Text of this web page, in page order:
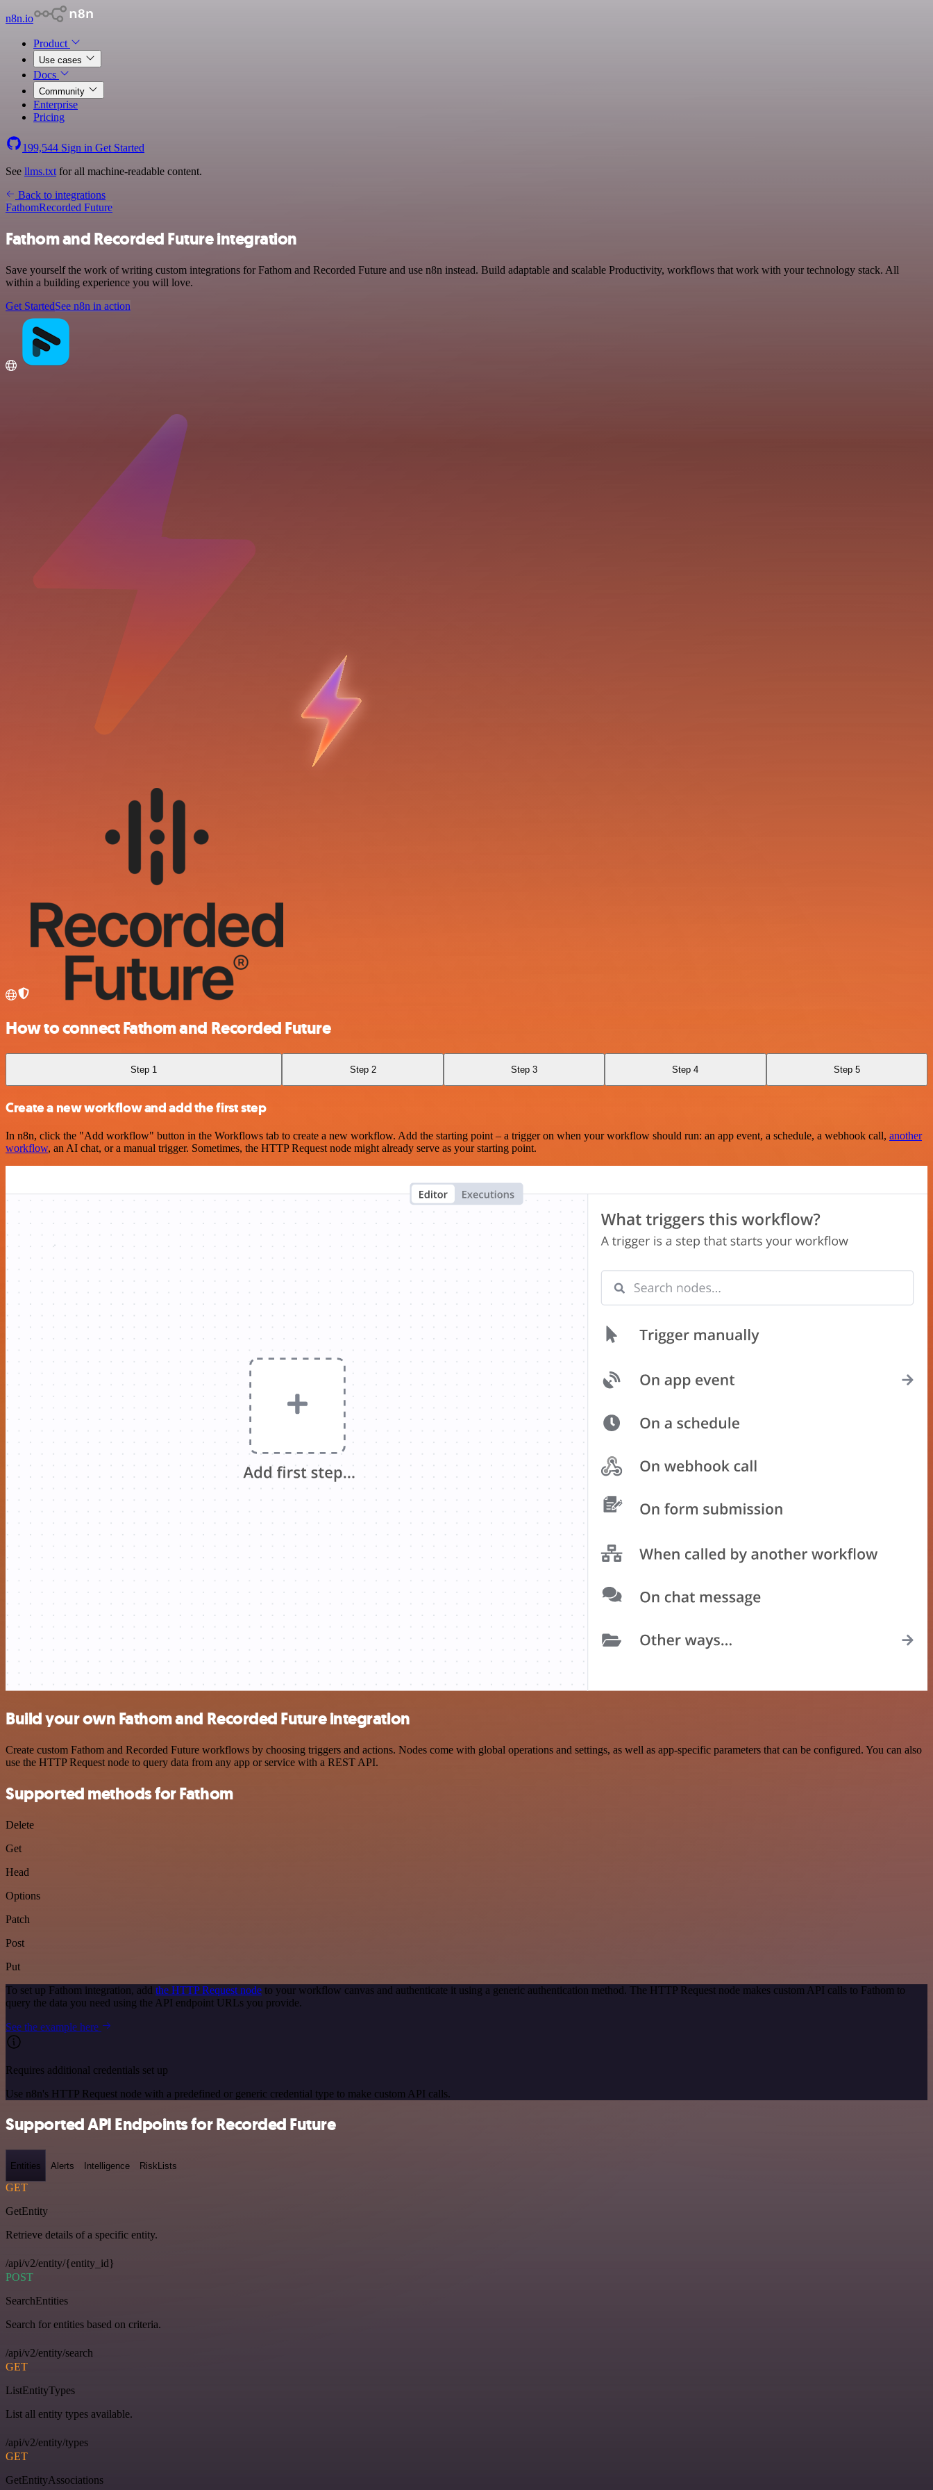
n8n.io
Product
Use cases
Docs
Community
Enterprise
Pricing
199,544 Sign in Get Started
See llms.txt for all machine-readable content.
Back to integrations
FathomRecorded Future
Fathom and Recorded Future integration
Save yourself the work of writing custom integrations for Fathom and Recorded Future and use n8n instead. Build adaptable and scalable Productivity, workflows that work with your technology stack. All
within a building experience you will love.
Get StartedSee n8n in action
How to connect Fathom and Recorded Future
Step 1 Step 2 Step 3 Step 4 Step 5
Create a new workflow and add the first step
In n8n, click the "Add workflow" button in the Workflows tab to create a new workflow. Add the starting point – a trigger on when your workflow should run: an app event, a schedule, a webhook call, another
workflow, an AI chat, or a manual trigger. Sometimes, the HTTP Request node might already serve as your starting point.
Build your own Fathom and Recorded Future integration
Create custom Fathom and Recorded Future workflows by choosing triggers and actions. Nodes come with global operations and settings, as well as app-specific parameters that can be configured. You can also
use the HTTP Request node to query data from any app or service with a REST API.
Supported methods for Fathom
Delete
Get
Head
Options
Patch
Post
Put
To set up Fathom integration, add the HTTP Request node to your workflow canvas and authenticate it using a generic authentication method. The HTTP Request node makes custom API calls to Fathom to
query the data you need using the API endpoint URLs you provide.
See the example here
Requires additional credentials set up
Use n8n's HTTP Request node with a predefined or generic credential type to make custom API calls.
Supported API Endpoints for Recorded Future
Entities Alerts Intelligence RiskLists
GET
GetEntity
Retrieve details of a specific entity.
/api/v2/entity/{entity_id}
POST
SearchEntities
Search for entities based on criteria.
/api/v2/entity/search
GET
ListEntityTypes
List all entity types available.
/api/v2/entity/types
GET
GetEntityAssociations